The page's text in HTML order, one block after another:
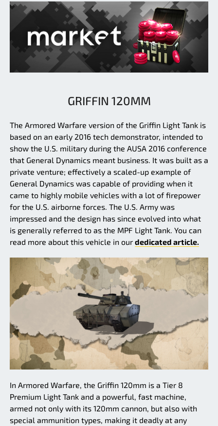
GRIFFIN 120MM
The Armored Warfare version of the Griffin Light Tank is
based on an early 2016 tech demonstrator, intended to
show the U.S. military during the AUSA 2016 conference
that General Dynamics meant business. It was built as a
private venture; effectively a scaled-up example of
General Dynamics was capable of providing when it
came to highly mobile vehicles with a lot of firepower
for the U.S. airborne forces. The U.S. Army was
impressed and the design has since evolved into what
is generally referred to as the MPF Light Tank. You can
read more about this vehicle in our dedicated article.
In Armored Warfare, the Griffin 120mm is a Tier 8
Premium Light Tank and a powerful, fast machine,
armed not only with its 120mm cannon, but also with
special ammunition types, making it deadly at any